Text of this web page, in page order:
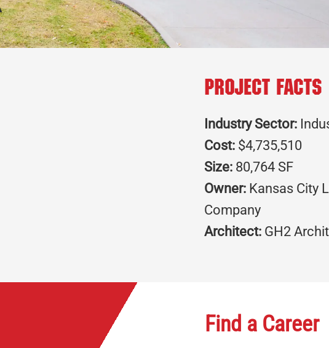
Project Facts
Industry Sector:
Cost: $4,735,510
Size: 80,764 SF
Owner: Kansas City
Company
Architect: GH2
Find a Career